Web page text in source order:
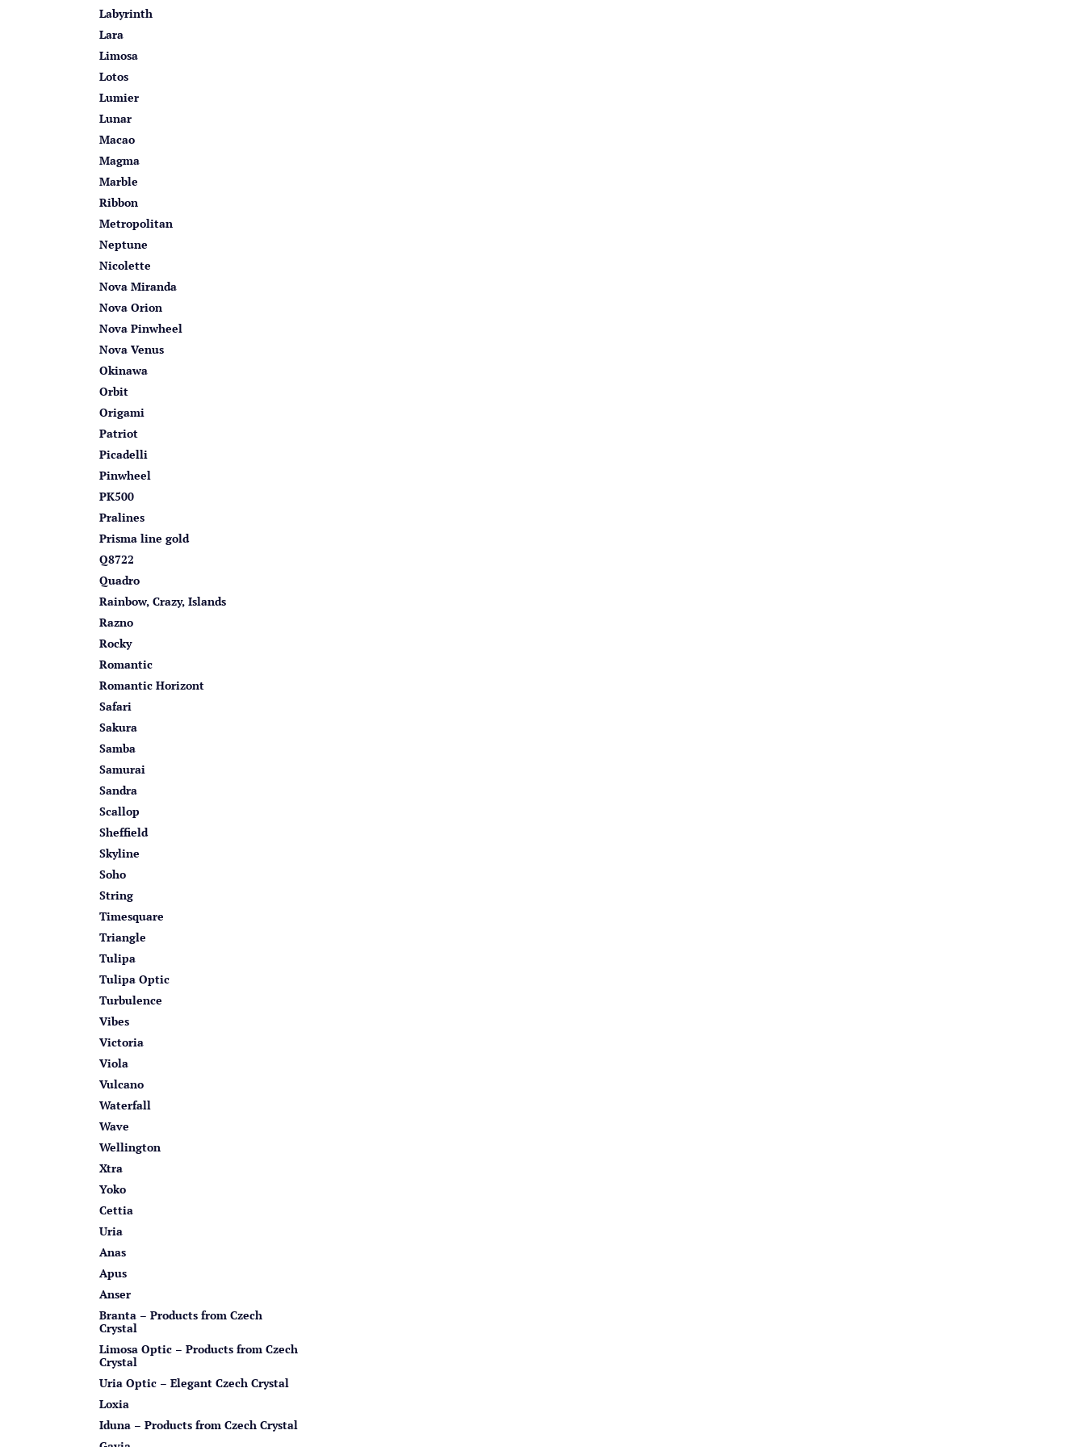
Labyrinth
Lara
Limosa
Lotos
Lumier
Lunar
Macao
Magma
Marble
Ribbon
Metropolitan
Neptune
Nicolette
Nova Miranda
Nova Orion
Nova Pinwheel
Nova Venus
Okinawa
Orbit
Origami
Patriot
Picadelli
Pinwheel
PK500
Pralines
Prisma line gold
Q8722
Quadro
Rainbow, Crazy, Islands
Razno
Rocky
Romantic
Romantic Horizont
Safari
Sakura
Samba
Samurai
Sandra
Scallop
Sheffield
Skyline
Soho
String
Timesquare
Triangle
Tulipa
Tulipa Optic
Turbulence
Vibes
Victoria
Viola
Vulcano
Waterfall
Wave
Wellington
Xtra
Yoko
Cettia
Uria
Anas
Apus
Anser
Branta – Products from Czech
Crystal
Limosa Optic – Products from Czech
Crystal
Uria Optic – Elegant Czech Crystal
Loxia
Iduna – Products from Czech Crystal